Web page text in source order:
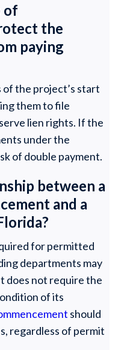
of
the
paying
the project’s start
them to file
lien rights. If the
under the
of double payment.
between a
and a
for permitted
departments may
does not require the
of its
should
regardless of permit